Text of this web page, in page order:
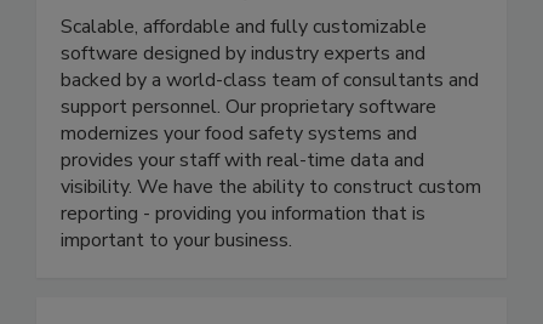
We R Food Safety Inc.
Scalable, affordable and fully customizable
software designed by industry experts and
backed by a world-class team of consultants and
support personnel. Our proprietary software
modernizes your food safety systems and
provides your staff with real-time data and
visibility. We have the ability to construct custom
reporting - providing you information that is